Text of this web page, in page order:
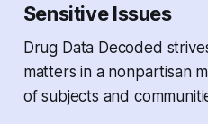
Sensitive Issues
Drug Data Decoded
matters in a nonpartisan
of subjects and